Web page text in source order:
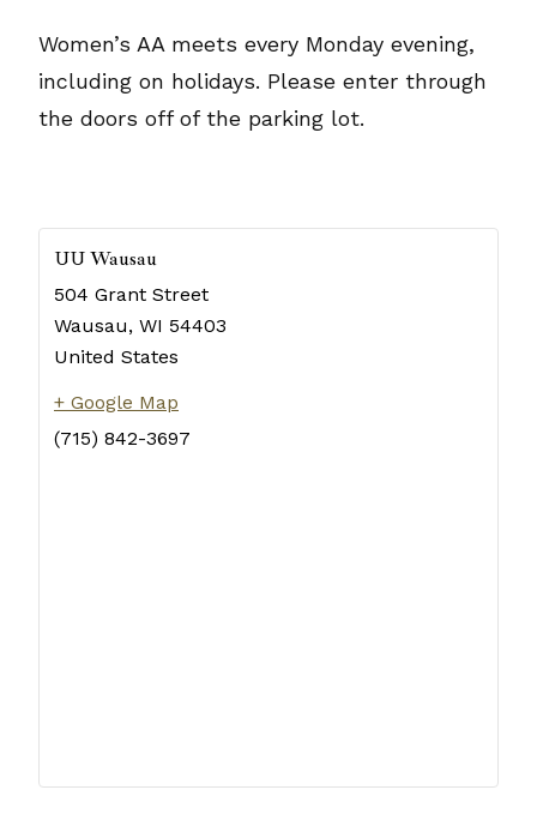
Women’s AA meets every Monday evening,
including on holidays. Please enter through
the doors off of the parking lot.
UU Wausau
504 Grant Street
Wausau, WI 54403
United States
+ Google Map
(715) 842-3697